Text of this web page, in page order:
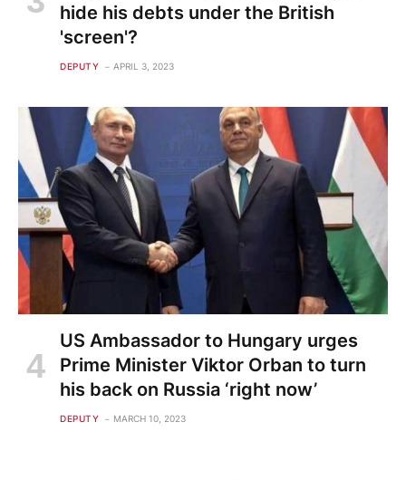
hide his debts under the British
'screen'?
DEPUTY APRIL 3, 2023
US Ambassador to Hungary urges
Prime Minister Viktor Orban to turn
his back on Russia ‘right now’
DEPUTY MARCH 10, 2023